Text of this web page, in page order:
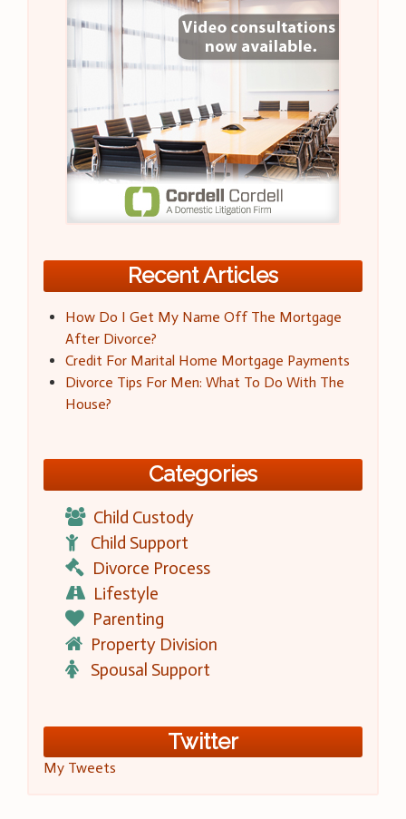
Recent Articles
How Do I Get My Name Off The Mortgage
After Divorce?
Credit For Marital Home Mortgage Payments
Divorce Tips For Men: What To Do With The
House?
Categories
Child Custody
Child Support
Divorce Process
Lifestyle
Parenting
Property Division
Spousal Support
Twitter
My Tweets